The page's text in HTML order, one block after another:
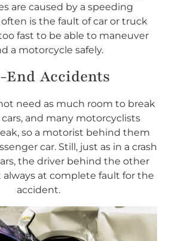
are caused by a speeding
is the fault of car or truck
fast to be able to maneuver
a motorcycle safely.
End Accidents
need as much room to break
cars, and many motorcyclists
so a motorist behind them
car. Still, just as in a crash
the driver behind the other
always at complete fault for the
accident.